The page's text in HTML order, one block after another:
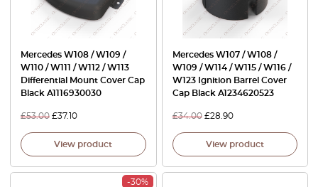
Mercedes W108 / W109 /
W110 / W111 / W112 / W113
Differential Mount Cover Cap
Black A1116930030
£53.00 £37.10
View product
Mercedes W107 / W108 /
W109 / W114 / W115 / W116 /
W123 Ignition Barrel Cover
Cap Black A1234620523
£34.00 £28.90
View product
-30%